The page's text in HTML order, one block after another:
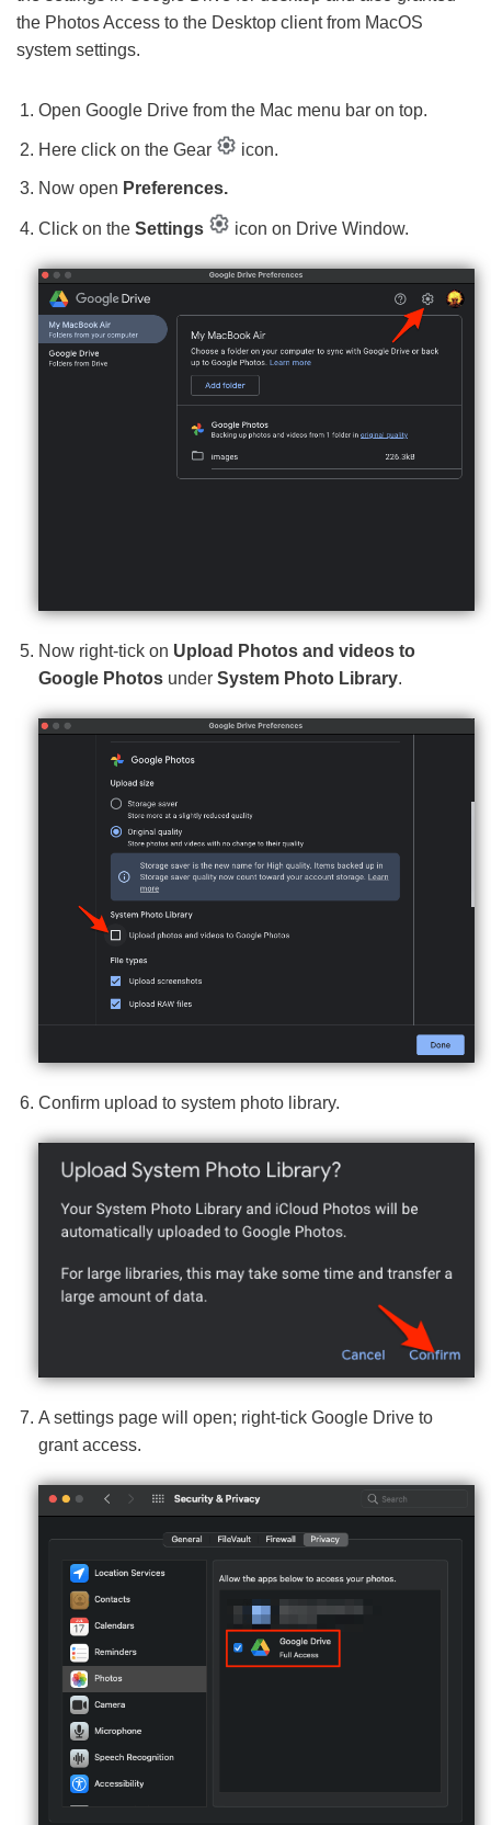
the Photos Access to the Desktop client from MacOS
system settings.
Open Google Drive from the Mac menu bar on top.
Here click on the Gear icon.
Now open Preferences.
Click on the Settings icon on Drive Window.
Now right-tick on Upload Photos and videos to
Google Photos under System Photo Library.
Confirm upload to system photo library.
A settings page will open; right-tick Google Drive to
grant access.